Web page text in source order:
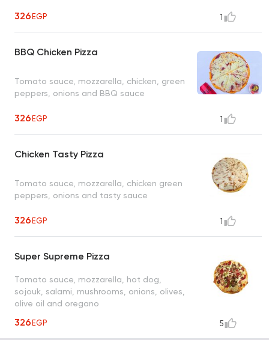
326EGP 1
BBQ Chicken Pizza
Tomato sauce, mozzarella, chicken, green
peppers, onions and BBQ sauce
326EGP 1
Chicken Tasty Pizza
Tomato sauce, mozzarella, chicken green
peppers, onions and tasty sauce
326EGP 1
Super Supreme Pizza
Tomato sauce, mozzarella, hot dog,
sojouk, salami, mushrooms, onions, olives,
olive oil and oregano
326EGP 5